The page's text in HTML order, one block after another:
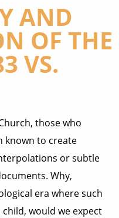
AND
OF THE
VS.
those who
known to create
or subtle
Why,
era where such
would we expect